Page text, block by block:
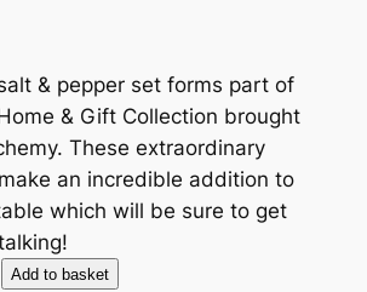
& pepper set forms part of
& Gift Collection brought
These extraordinary
an incredible addition to
which will be sure to get
Add to basket